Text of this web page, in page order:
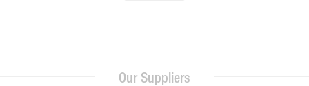
Our Suppliers